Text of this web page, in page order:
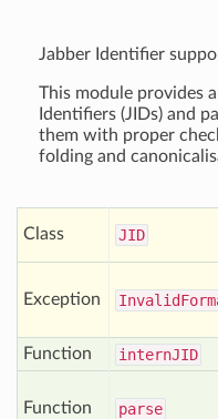
Jabber Identifier
This module provides
Identifiers (JIDs) and
them with proper
folding and
Class JID
Exception Invalid
Function
internJID
Function parse